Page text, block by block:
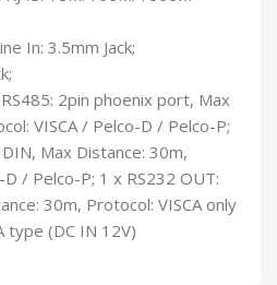
In: 3.5mm Jack;
2pin phoenix port, Max
VISCA / Pelco-D / Pelco-P;
Max Distance: 30m,
/ Pelco-P; 1 x RS232 OUT:
30m, Protocol: VISCA only
type (DC IN 12V)